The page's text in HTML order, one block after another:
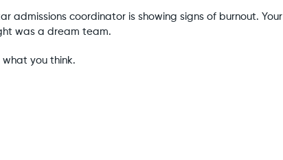
admissions coordinator is showing signs of burnout. Your
was a dream team.
you think.